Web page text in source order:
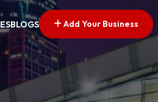
BLOGS Add Your Business